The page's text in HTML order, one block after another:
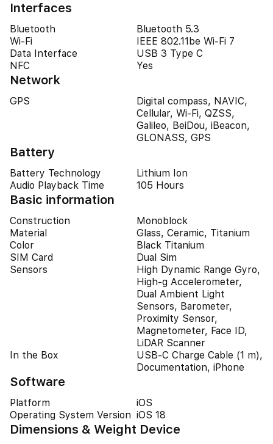
Interfaces
Bluetooth
Bluetooth 5.3
Wi-Fi
IEEE 802.11be Wi-Fi 7
Data Interface
USB 3 Type C
NFC
Yes
Network
GPS
Digital compass, NAVIC,
Cellular, Wi-Fi, QZSS,
Galileo, BeiDou, iBeacon,
GLONASS, GPS
Battery
Battery Technology
Lithium Ion
Audio Playback Time
105 Hours
Basic information
Construction
Monoblock
Material
Glass, Ceramic, Titanium
Color
Black Titanium
SIM Card
Dual Sim
Sensors
High Dynamic Range Gyro,
High-g Accelerometer,
Dual Ambient Light
Sensors, Barometer,
Proximity Sensor,
Magnetometer, Face ID,
LiDAR Scanner
In the Box
USB-C Charge Cable (1 m),
Documentation, iPhone
Software
Platform
iOS
Operating System Version iOS 18
Dimensions & Weight Device